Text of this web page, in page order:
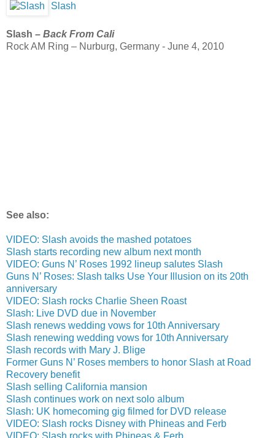
Slash
Slash – Back From Cali
Rock AM Ring – Nurburg, Germany - June 4, 2010
See also:
VIDEO: Slash avoids the mashed potatoes
Slash starts recording new album next month
VIDEO: Guns N’ Roses 1992 lineup salutes Slash
Guns N’ Roses: Slash talks Use Your Illusion on its 20th
anniversary
VIDEO: Slash rocks Charlie Sheen Roast
Slash: Live DVD due in November
Slash renews wedding vows for 10th Anniversary
Slash renewing wedding vows for 10th Anniversary
Slash records with Mary J. Blige
Former Guns N’ Roses members to honor Slash at Road
Recovery benefit
Slash selling California mansion
Slash continues work on next solo album
Slash: UK homecoming gig filmed for DVD release
VIDEO: Slash rocks Disney with Phineas and Ferb